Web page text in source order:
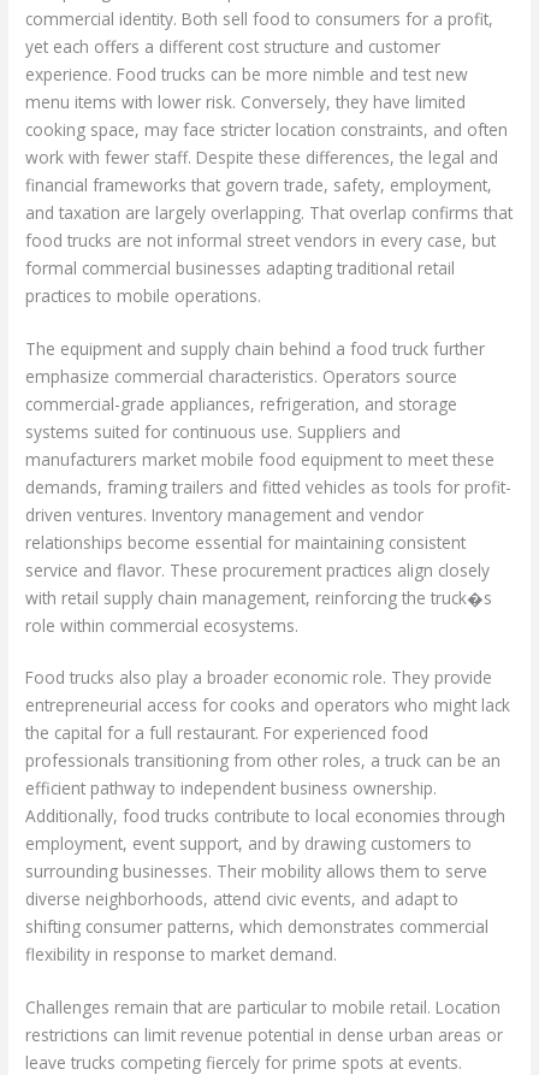
commercial identity. Both sell food to consumers for a profit,
yet each offers a different cost structure and customer
experience. Food trucks can be more nimble and test new
menu items with lower risk. Conversely, they have limited
cooking space, may face stricter location constraints, and often
work with fewer staff. Despite these differences, the legal and
financial frameworks that govern trade, safety, employment,
and taxation are largely overlapping. That overlap confirms that
food trucks are not informal street vendors in every case, but
formal commercial businesses adapting traditional retail
practices to mobile operations.
The equipment and supply chain behind a food truck further
emphasize commercial characteristics. Operators source
commercial-grade appliances, refrigeration, and storage
systems suited for continuous use. Suppliers and
manufacturers market mobile food equipment to meet these
demands, framing trailers and fitted vehicles as tools for profit-
driven ventures. Inventory management and vendor
relationships become essential for maintaining consistent
service and flavor. These procurement practices align closely
with retail supply chain management, reinforcing the truck�s
role within commercial ecosystems.
Food trucks also play a broader economic role. They provide
entrepreneurial access for cooks and operators who might lack
the capital for a full restaurant. For experienced food
professionals transitioning from other roles, a truck can be an
efficient pathway to independent business ownership.
Additionally, food trucks contribute to local economies through
employment, event support, and by drawing customers to
surrounding businesses. Their mobility allows them to serve
diverse neighborhoods, attend civic events, and adapt to
shifting consumer patterns, which demonstrates commercial
flexibility in response to market demand.
Challenges remain that are particular to mobile retail. Location
restrictions can limit revenue potential in dense urban areas or
leave trucks competing fiercely for prime spots at events.